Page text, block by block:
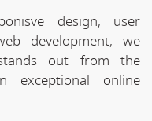
design, user
development, we
out from the
exceptional online